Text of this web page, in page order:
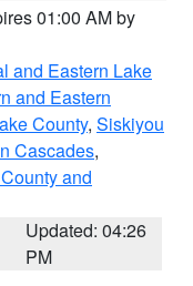
01:00 AM by
and Eastern Lake
and Eastern
County, Siskiyou
Cascades,
and
Updated: 04:26
PM